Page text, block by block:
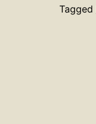
Tagged